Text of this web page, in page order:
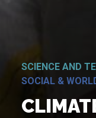
SCIENCE AND
SOCIAL &